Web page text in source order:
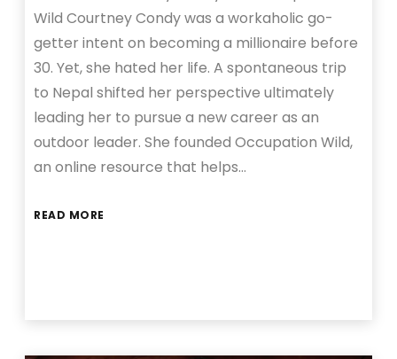
Wild Courtney Condy was a workaholic go-
getter intent on becoming a millionaire before
30. Yet, she hated her life. A spontaneous trip
to Nepal shifted her perspective ultimately
leading her to pursue a new career as an
outdoor leader. She founded Occupation Wild,
an online resource that helps…
READ MORE